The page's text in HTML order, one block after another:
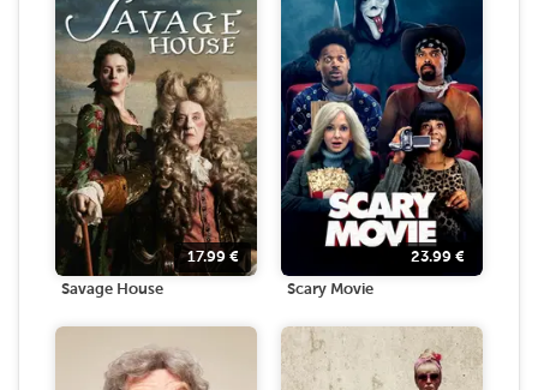
17.99 €
Savage House
23.99 €
Scary Movie